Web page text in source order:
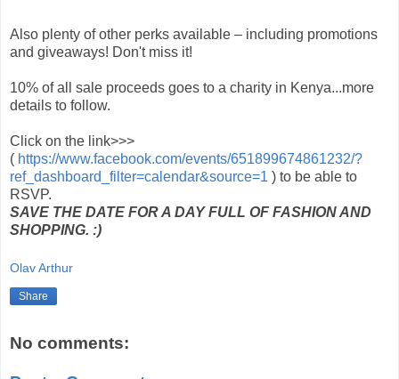
Also plenty of other perks available – including promotions
and giveaways! Don't miss it!
10% of all sale proceeds goes to a charity in Kenya...more
details to follow.
Click on the link>>>
( https://www.facebook.com/events/651899674861232/?
ref_dashboard_filter=calendar&source=1 ) to be able to
RSVP.
SAVE THE DATE FOR A DAY FULL OF FASHION AND
SHOPPING. :)
Olav Arthur
Share
No comments: